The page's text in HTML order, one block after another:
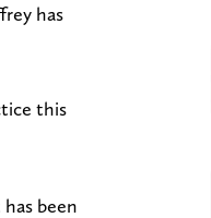
has
this
been